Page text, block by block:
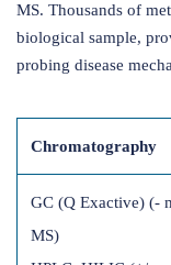
MS. Thousands of
biological sample,
probing disease
Chromatography
GC (Q Exactive) (-
MS)